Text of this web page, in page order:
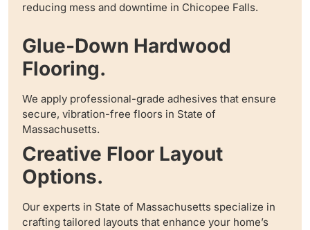
reducing mess and downtime in Chicopee Falls.
Glue-Down Hardwood
Flooring.
We apply professional-grade adhesives that ensure
secure, vibration-free floors in State of
Massachusetts.
Creative Floor Layout
Options.
Our experts in State of Massachusetts specialize in
crafting tailored layouts that enhance your home’s